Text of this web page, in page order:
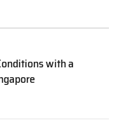
with a